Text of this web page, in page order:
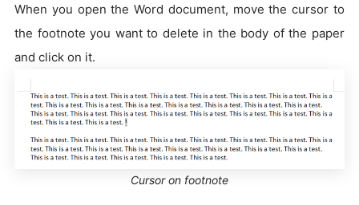
When you open the Word document, move the cursor to
the footnote you want to delete in the body of the paper
and click on it.
Cursor on footnote